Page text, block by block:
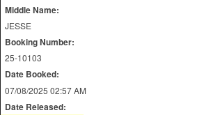
Middle Name:
JESSE
Booking Number:
25-10103
Date Booked:
07/08/2025 02:57 AM
Date Released: